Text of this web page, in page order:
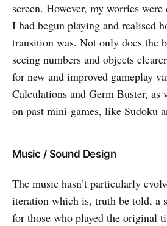
screen. However, my worries
I had begun playing and realised
transition was. Not only does the
seeing numbers and objects
for new and improved gameplay
Calculations and Germ Buster, as
on past mini-games, like Sudoku
Music / Sound Design
The music hasn’t particularly
iteration which is, truth be told, a
for those who played the original